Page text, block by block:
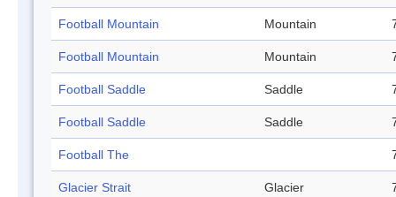
Football Mountain Mountain
Football Mountain Mountain
Football Saddle Saddle
Football Saddle Saddle
Football The
Glacier Strait Glacier